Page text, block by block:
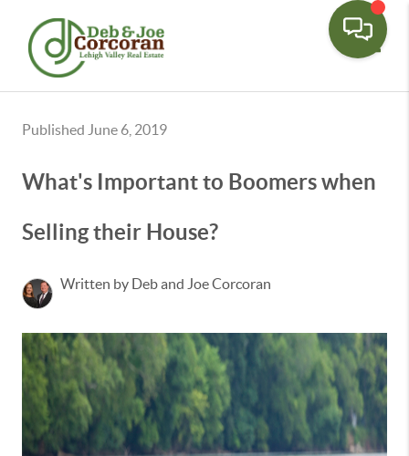
Published June 6, 2019
What's Important to Boomers when
Selling their House?
Written by Deb and Joe Corcoran